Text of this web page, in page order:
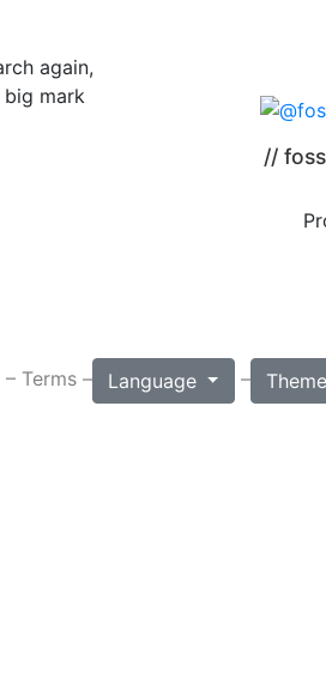
again,
mark
//
– Terms– Language – Theme